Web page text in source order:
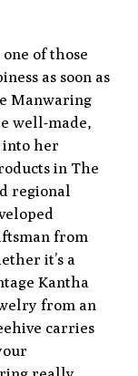
of those
as soon as
Manwaring
well-made,
her
in The
regional
from
it’s a
Kantha
from an
carries